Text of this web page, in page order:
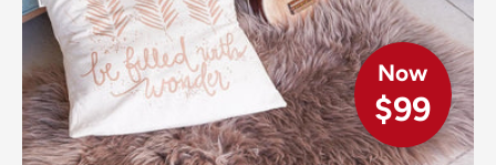
Now
$99